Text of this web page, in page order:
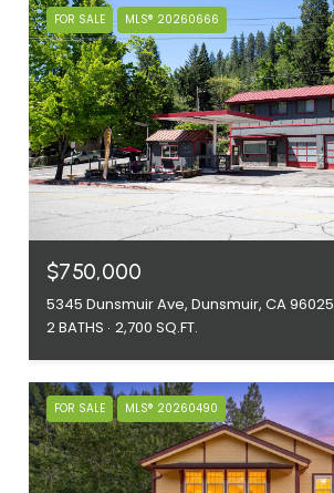
FOR SALE MLS® 20260666
$750,000
5345 Dunsmuir Ave, Dunsmuir, CA 96025
2 BATHS 2,700 SQ.FT.
FOR SALE MLS® 20260490